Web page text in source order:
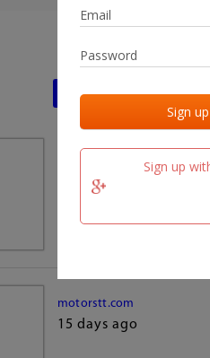
Sign up
Last
Last added
15 days ago
motorstt.com
15 days ago